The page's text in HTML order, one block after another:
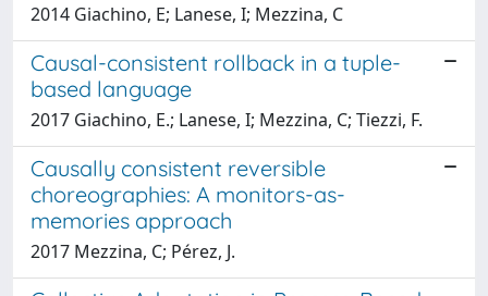
2014 Giachino, E; Lanese, I; Mezzina, C
Causal-consistent rollback in a tuple-
based language
2017 Giachino, E.; Lanese, I; Mezzina, C; Tiezzi, F.
Causally consistent reversible
choreographies: A monitors-as-
memories approach
2017 Mezzina, C; Pérez, J.